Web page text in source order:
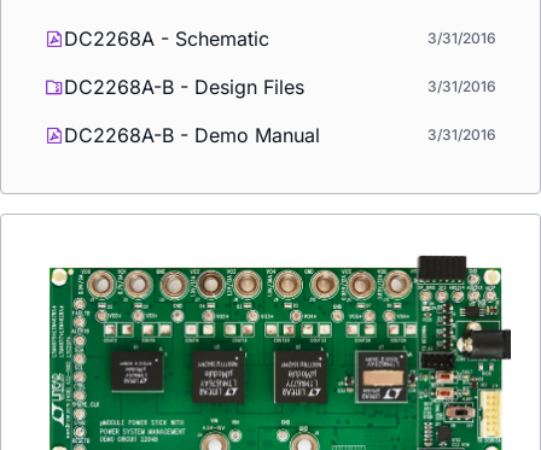
DC2268A - Schematic 3/31/2016
DC2268A-B - Design Files 3/31/2016
DC2268A-B - Demo Manual 3/31/2016